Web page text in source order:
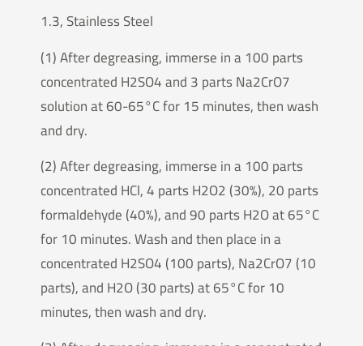
1.3, Stainless Steel
(1) After degreasing, immerse in a 100 parts
concentrated H2SO4 and 3 parts Na2CrO7
solution at 60-65°C for 15 minutes, then wash
and dry.
(2) After degreasing, immerse in a 100 parts
concentrated HCl, 4 parts H2O2 (30%), 20 parts
formaldehyde (40%), and 90 parts H2O at 65°C
for 10 minutes. Wash and then place in a
concentrated H2SO4 (100 parts), Na2CrO7 (10
parts), and H2O (30 parts) at 65°C for 10
minutes, then wash and dry.